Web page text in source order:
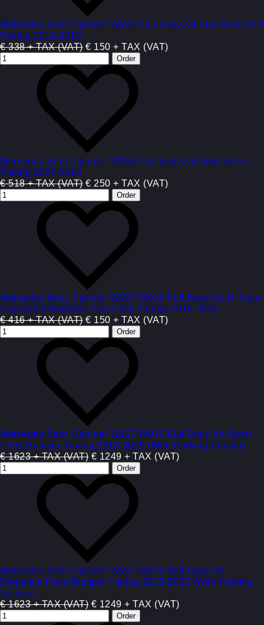
Mercedes Benz Sprinter W906 Full Body Kit Star Front Grill
Tuning 2013-2018
€ 338 + TAX (VAT) € 150 + TAX (VAT)
Mercedes Benz Sprinter W906 Full Body Kit Side Skiers
Tuning 2007-2018
€ 518 + TAX (VAT) € 250 + TAX (VAT)
Mercedes Benz Sprinter W907 W910 Full Body Kit D-Style
Unpainted Radiator Front Grill Tuning 2018-2025
€ 416 + TAX (VAT) € 150 + TAX (VAT)
Mercedes Benz Sprinter W907 W910 Full Body Kit Sport
Front Bumper Tuning 2018-2025 (With Parking Sensor)
€ 1623 + TAX (VAT) € 1249 + TAX (VAT)
Mercedes Benz Sprinter W907 W910 Full Body Kit
Elegance Front Bumper Tuning 2018-2025 (With Parking
Sensor)
€ 1623 + TAX (VAT) € 1249 + TAX (VAT)